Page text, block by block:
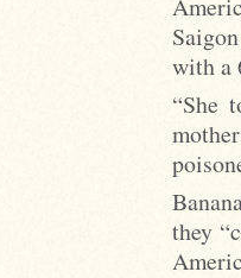
with a
“She
they